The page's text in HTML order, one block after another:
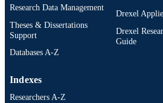
Research Data Management
Theses & Dissertations
Support
Databases A-Z
Drexel
Drexel
Guide
Indexes
Researchers A-Z